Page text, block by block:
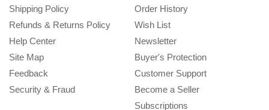
Shipping Policy
Refunds & Returns Policy
Help Center
Site Map
Feedback
Security & Fraud
Order History
Wish List
Newsletter
Buyer's Protection
Customer Support
Become a Seller
Subscriptions